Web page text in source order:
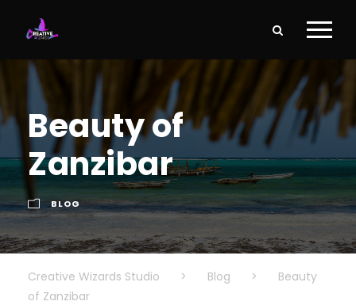
Beauty of
Zanzibar
BLOG
Creative Wizards Studio > Blog >
Beauty
of Zanzibar